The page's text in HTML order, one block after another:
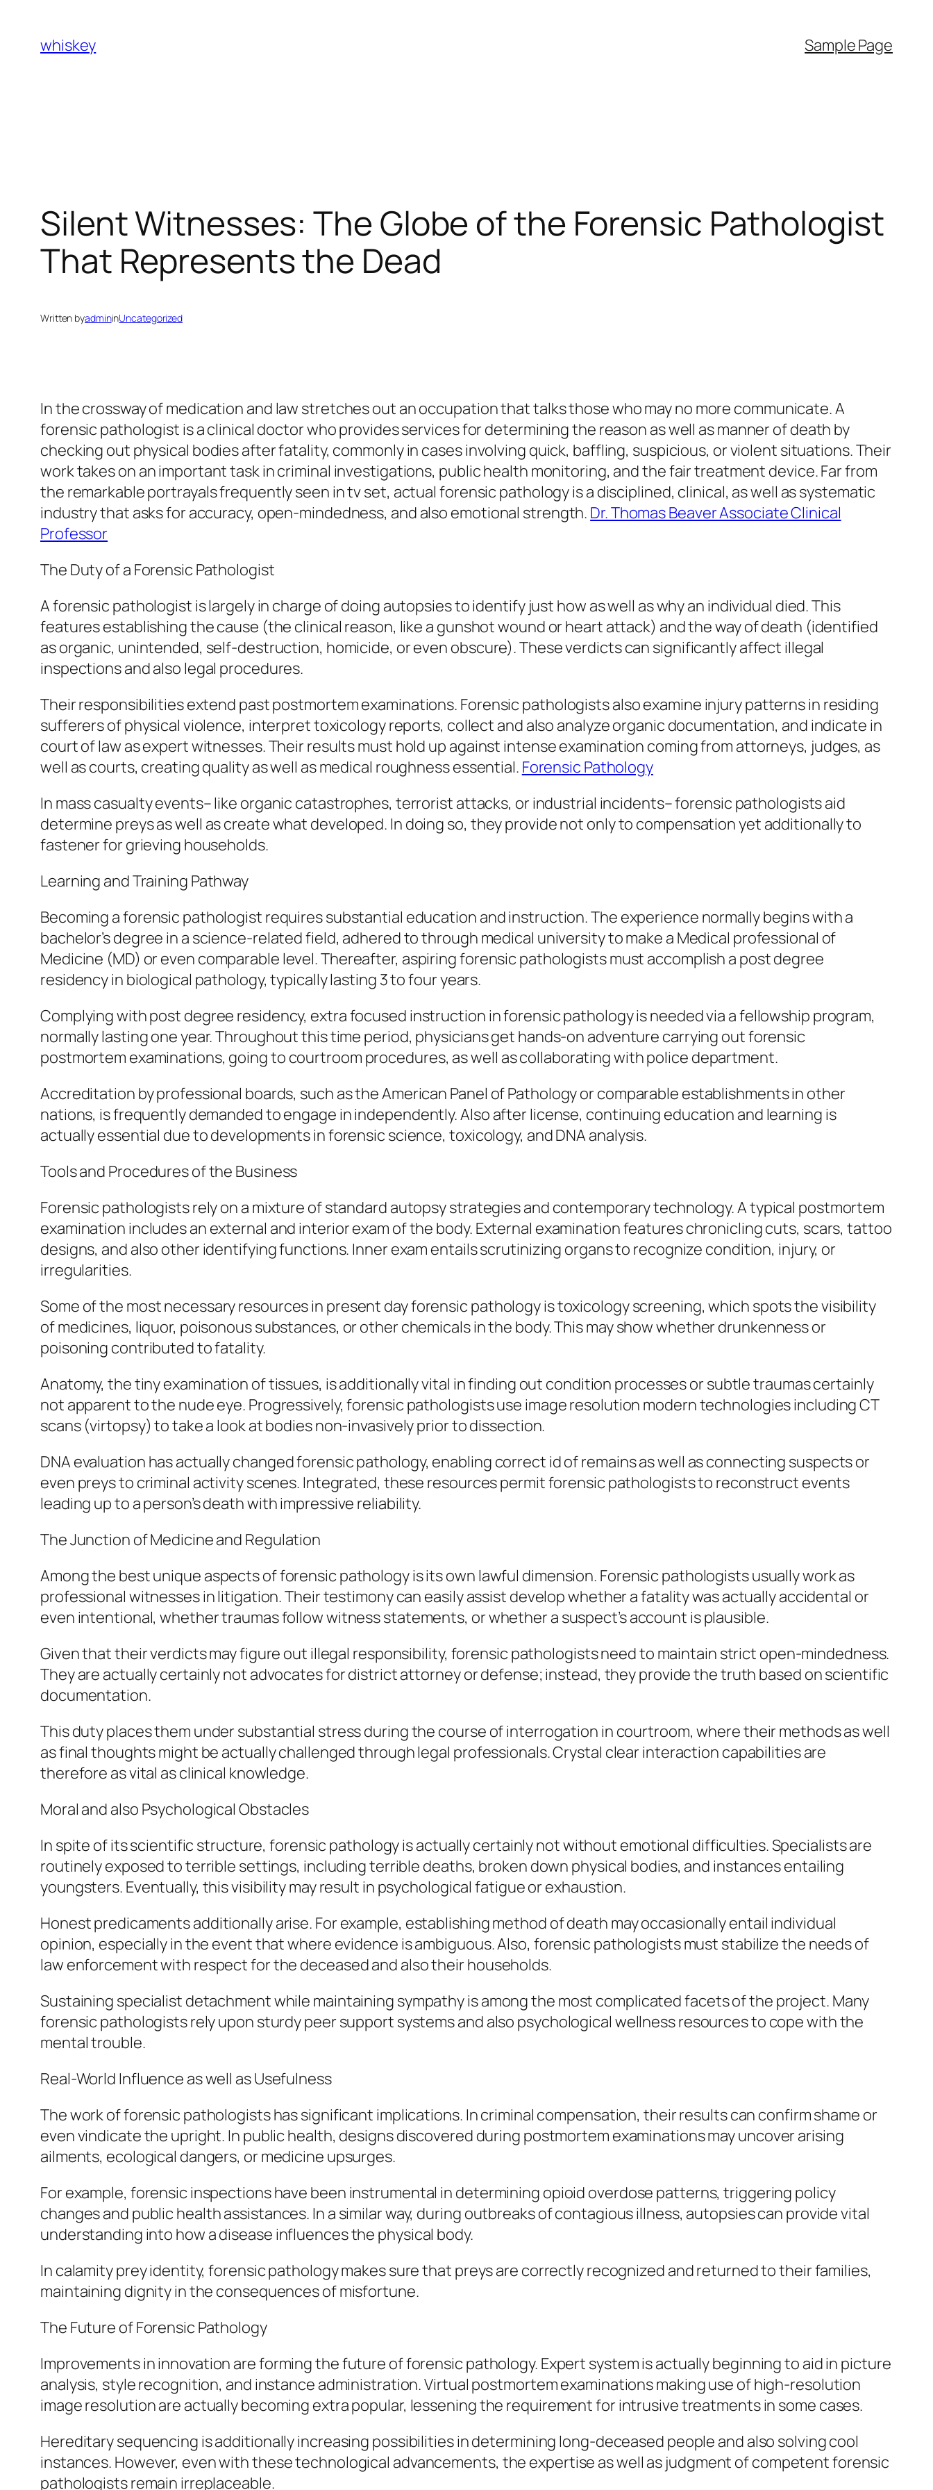
content
whiskey Sample Page
Silent Witnesses: The Globe of the Forensic Pathologist
That Represents the Dead
Written byadmininUncategorized
In the crossway of medication and law stretches out an occupation that talks those who may no more communicate. A
forensic pathologist is a clinical doctor who provides services for determining the reason as well as manner of death by
checking out physical bodies after fatality, commonly in cases involving quick, baffling, suspicious, or violent situations. Their
work takes on an important task in criminal investigations, public health monitoring, and the fair treatment device. Far from
the remarkable portrayals frequently seen in tv set, actual forensic pathology is a disciplined, clinical, as well as systematic
industry that asks for accuracy, open-mindedness, and also emotional strength. Dr. Thomas Beaver Associate Clinical
Professor
The Duty of a Forensic Pathologist
A forensic pathologist is largely in charge of doing autopsies to identify just how as well as why an individual died. This
features establishing the cause (the clinical reason, like a gunshot wound or heart attack) and the way of death (identified
as organic, unintended, self-destruction, homicide, or even obscure). These verdicts can significantly affect illegal
inspections and also legal procedures.
Their responsibilities extend past postmortem examinations. Forensic pathologists also examine injury patterns in residing
sufferers of physical violence, interpret toxicology reports, collect and also analyze organic documentation, and indicate in
court of law as expert witnesses. Their results must hold up against intense examination coming from attorneys, judges, as
well as courts, creating quality as well as medical roughness essential. Forensic Pathology
In mass casualty events– like organic catastrophes, terrorist attacks, or industrial incidents– forensic pathologists aid
determine preys as well as create what developed. In doing so, they provide not only to compensation yet additionally to
fastener for grieving households.
Learning and Training Pathway
Becoming a forensic pathologist requires substantial education and instruction. The experience normally begins with a
bachelor’s degree in a science-related field, adhered to through medical university to make a Medical professional of
Medicine (MD) or even comparable level. Thereafter, aspiring forensic pathologists must accomplish a post degree
residency in biological pathology, typically lasting 3 to four years.
Complying with post degree residency, extra focused instruction in forensic pathology is needed via a fellowship program,
normally lasting one year. Throughout this time period, physicians get hands-on adventure carrying out forensic
postmortem examinations, going to courtroom procedures, as well as collaborating with police department.
Accreditation by professional boards, such as the American Panel of Pathology or comparable establishments in other
nations, is frequently demanded to engage in independently. Also after license, continuing education and learning is
actually essential due to developments in forensic science, toxicology, and DNA analysis.
Tools and Procedures of the Business
Forensic pathologists rely on a mixture of standard autopsy strategies and contemporary technology. A typical postmortem
examination includes an external and interior exam of the body. External examination features chronicling cuts, scars, tattoo
designs, and also other identifying functions. Inner exam entails scrutinizing organs to recognize condition, injury, or
irregularities.
Some of the most necessary resources in present day forensic pathology is toxicology screening, which spots the visibility
of medicines, liquor, poisonous substances, or other chemicals in the body. This may show whether drunkenness or
poisoning contributed to fatality.
Anatomy, the tiny examination of tissues, is additionally vital in finding out condition processes or subtle traumas certainly
not apparent to the nude eye. Progressively, forensic pathologists use image resolution modern technologies including CT
scans (virtopsy) to take a look at bodies non-invasively prior to dissection.
DNA evaluation has actually changed forensic pathology, enabling correct id of remains as well as connecting suspects or
even preys to criminal activity scenes. Integrated, these resources permit forensic pathologists to reconstruct events
leading up to a person’s death with impressive reliability.
The Junction of Medicine and Regulation
Among the best unique aspects of forensic pathology is its own lawful dimension. Forensic pathologists usually work as
professional witnesses in litigation. Their testimony can easily assist develop whether a fatality was actually accidental or
even intentional, whether traumas follow witness statements, or whether a suspect’s account is plausible.
Given that their verdicts may figure out illegal responsibility, forensic pathologists need to maintain strict open-mindedness.
They are actually certainly not advocates for district attorney or defense; instead, they provide the truth based on scientific
documentation.
This duty places them under substantial stress during the course of interrogation in courtroom, where their methods as well
as final thoughts might be actually challenged through legal professionals. Crystal clear interaction capabilities are
therefore as vital as clinical knowledge.
Moral and also Psychological Obstacles
In spite of its scientific structure, forensic pathology is actually certainly not without emotional difficulties. Specialists are
routinely exposed to terrible settings, including terrible deaths, broken down physical bodies, and instances entailing
youngsters. Eventually, this visibility may result in psychological fatigue or exhaustion.
Honest predicaments additionally arise. For example, establishing method of death may occasionally entail individual
opinion, especially in the event that where evidence is ambiguous. Also, forensic pathologists must stabilize the needs of
law enforcement with respect for the deceased and also their households.
Sustaining specialist detachment while maintaining sympathy is among the most complicated facets of the project. Many
forensic pathologists rely upon sturdy peer support systems and also psychological wellness resources to cope with the
mental trouble.
Real-World Influence as well as Usefulness
The work of forensic pathologists has significant implications. In criminal compensation, their results can confirm shame or
even vindicate the upright. In public health, designs discovered during postmortem examinations may uncover arising
ailments, ecological dangers, or medicine upsurges.
For example, forensic inspections have been instrumental in determining opioid overdose patterns, triggering policy
changes and public health assistances. In a similar way, during outbreaks of contagious illness, autopsies can provide vital
understanding into how a disease influences the physical body.
In calamity prey identity, forensic pathology makes sure that preys are correctly recognized and returned to their families,
maintaining dignity in the consequences of misfortune.
The Future of Forensic Pathology
Improvements in innovation are forming the future of forensic pathology. Expert system is actually beginning to aid in picture
analysis, style recognition, and instance administration. Virtual postmortem examinations making use of high-resolution
image resolution are actually becoming extra popular, lessening the requirement for intrusive treatments in some cases.
Hereditary sequencing is additionally increasing possibilities in determining long-deceased people and also solving cool
instances. However, even with these technological advancements, the expertise as well as judgment of competent forensic
pathologists remain irreplaceable.